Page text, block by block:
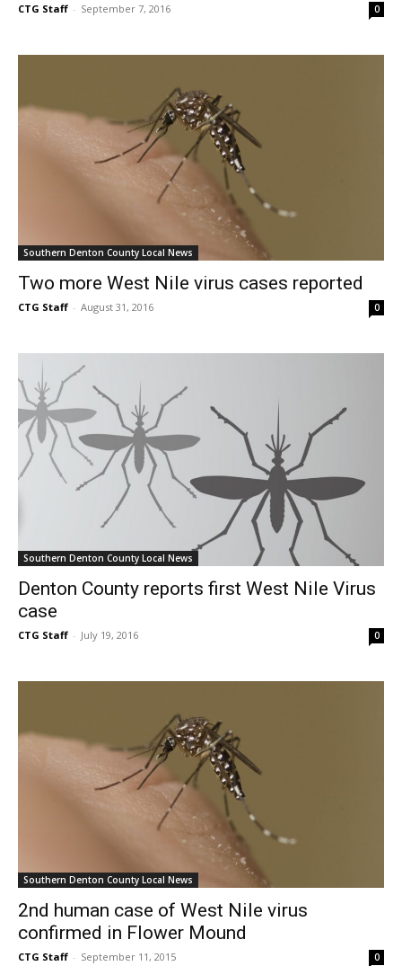
CTG Staff - September 7, 2016 0
Southern Denton County Local News
Two more West Nile virus cases reported
CTG Staff - August 31, 2016 0
Southern Denton County Local News
Denton County reports first West Nile Virus
case
CTG Staff - July 19, 2016 0
Southern Denton County Local News
2nd human case of West Nile virus
confirmed in Flower Mound
CTG Staff - September 11, 2015 0